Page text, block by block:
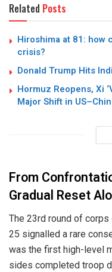
Related Posts
Hiroshima at 81: how
crisis?
Donald Trump Hits
Hormuz Reopens, Xi
Major Shift in
From
Gradual Reset
The 23rd round of
25 signalled a rare
was the first high-level
sides completed troop